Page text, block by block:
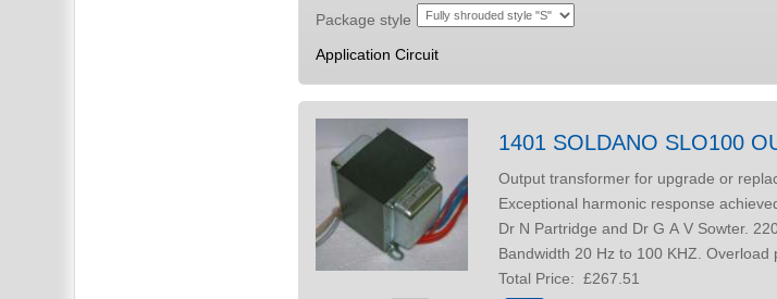
Package style
Application Circuit
1401 SOLDANO SLO100
Output transformer for upgrade or
Exceptional harmonic response
Dr N Partridge and Dr G A V Sowter. 2200 Ohms primary. Secondary oprions.
Total Price: £267.51